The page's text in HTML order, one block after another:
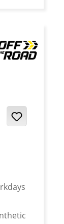
700
Edition